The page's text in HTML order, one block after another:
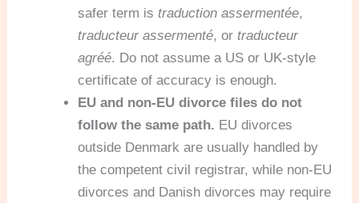
safer term istraduction assermentée,
traducteur assermenté, ortraducteur
agréé. Do not assume a US or UK-style
certificate of accuracy is enough.
EU and non-EU divorce files do not
follow the same path. EU divorces
outside Denmark are usually handled by
the competent civil registrar, while non-EU
divorces and Danish divorces may require